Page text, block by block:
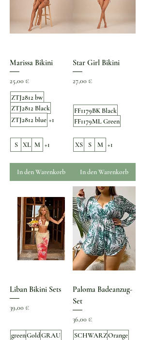
Marissa Bikini
Preis
25,00 €
ZTJ2812 bw
ZTJ2812 Black
ZTJ2812 blue +1
S XL M +1
In den Warenkorb
Star Girl Bikini
Preis
27,00 €
FF1179BK Black
FF1179ML Green
XS S M +1
In den Warenkorb
Liban Bikini Sets
Preis
39,00 €
greenGoldGRAU
Paloma Badeanzug-
Set
Preis
36,00 €
SCHWARZOrange